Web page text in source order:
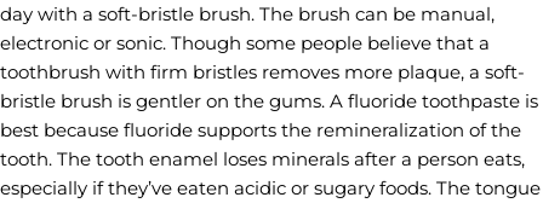
day with a soft-bristle brush. The brush can be manual,
electronic or sonic. Though some people believe that a
toothbrush with firm bristles removes more plaque, a soft-
bristle brush is gentler on the gums. A fluoride toothpaste is
best because fluoride supports the remineralization of the
tooth. The tooth enamel loses minerals after a person eats,
especially if they’ve eaten acidic or sugary foods. The tongue